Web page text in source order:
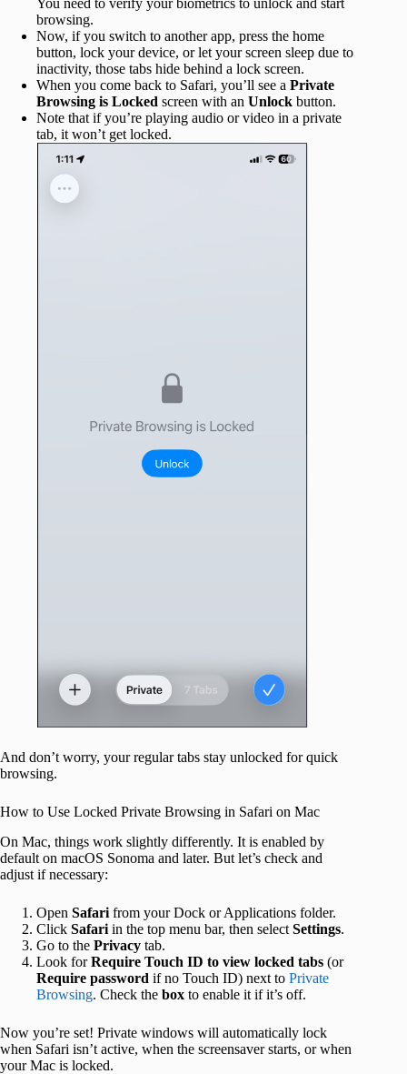
You need to verify your biometrics to unlock and start
browsing.
Now, if you switch to another app, press the home
button, lock your device, or let your screen sleep due to
inactivity, those tabs hide behind a lock screen.
When you come back to Safari, you’ll see a Private
Browsing is Locked screen with an Unlock button.
Note that if you’re playing audio or video in a private
tab, it won’t get locked.
And don’t worry, your regular tabs stay unlocked for quick
browsing.
How to Use Locked Private Browsing in Safari on Mac
On Mac, things work slightly differently. It is enabled by
default on macOS Sonoma and later. But let’s check and
adjust if necessary:
Open Safari from your Dock or Applications folder.
Click Safari in the top menu bar, then select Settings.
Go to the Privacy tab.
Look forRequire Touch ID to view locked tabs (or
Require password if no Touch ID) next to Private
Browsing. Check the box to enable it if it’s off.
Now you’re set! Private windows will automatically lock
when Safari isn’t active, when the screensaver starts, or when
your Mac is locked.